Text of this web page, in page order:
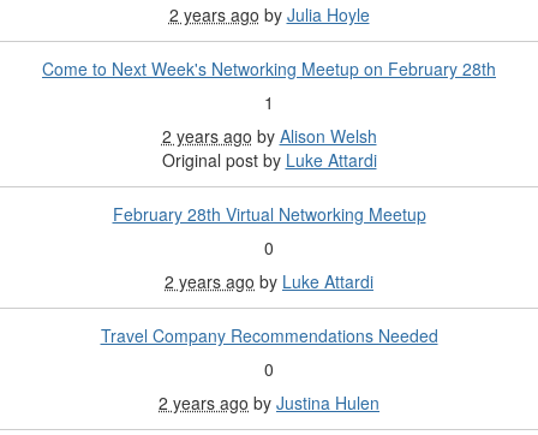
2 years ago by Julia Hoyle
Come to Next Week's Networking Meetup on February 28th
1
2 years ago by Alison Welsh
Original post by Luke Attardi
February 28th Virtual Networking Meetup
0
2 years ago by Luke Attardi
Travel Company Recommendations Needed
0
2 years ago by Justina Hulen